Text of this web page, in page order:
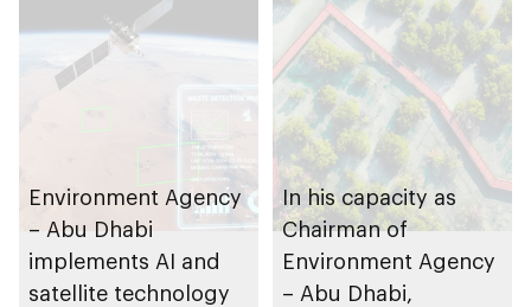
Environment Agency
– Abu Dhabi
implements AI and
satellite technology
In his capacity as
Chairman of
Environment Agency
– Abu Dhabi,